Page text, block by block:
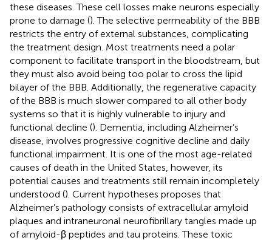
these diseases. These cell losses make neurons especially
prone to damage (). The selective permeability of the BBB
restricts the entry of external substances, complicating
the treatment design. Most treatments need a polar
component to facilitate transport in the bloodstream, but
they must also avoid being too polar to cross the lipid
bilayer of the BBB. Additionally, the regenerative capacity
of the BBB is much slower compared to all other body
systems so that it is highly vulnerable to injury and
functional decline (). Dementia, including Alzheimer’s
disease, involves progressive cognitive decline and daily
functional impairment. It is one of the most age-related
causes of death in the United States, however, its
potential causes and treatments still remain incompletely
understood (). Current hypotheses proposes that
Alzheimer’s pathology consists of extracellular amyloid
plaques and intraneuronal neurofibrillary tangles made up
of amyloid-β peptides and tau proteins. These toxic